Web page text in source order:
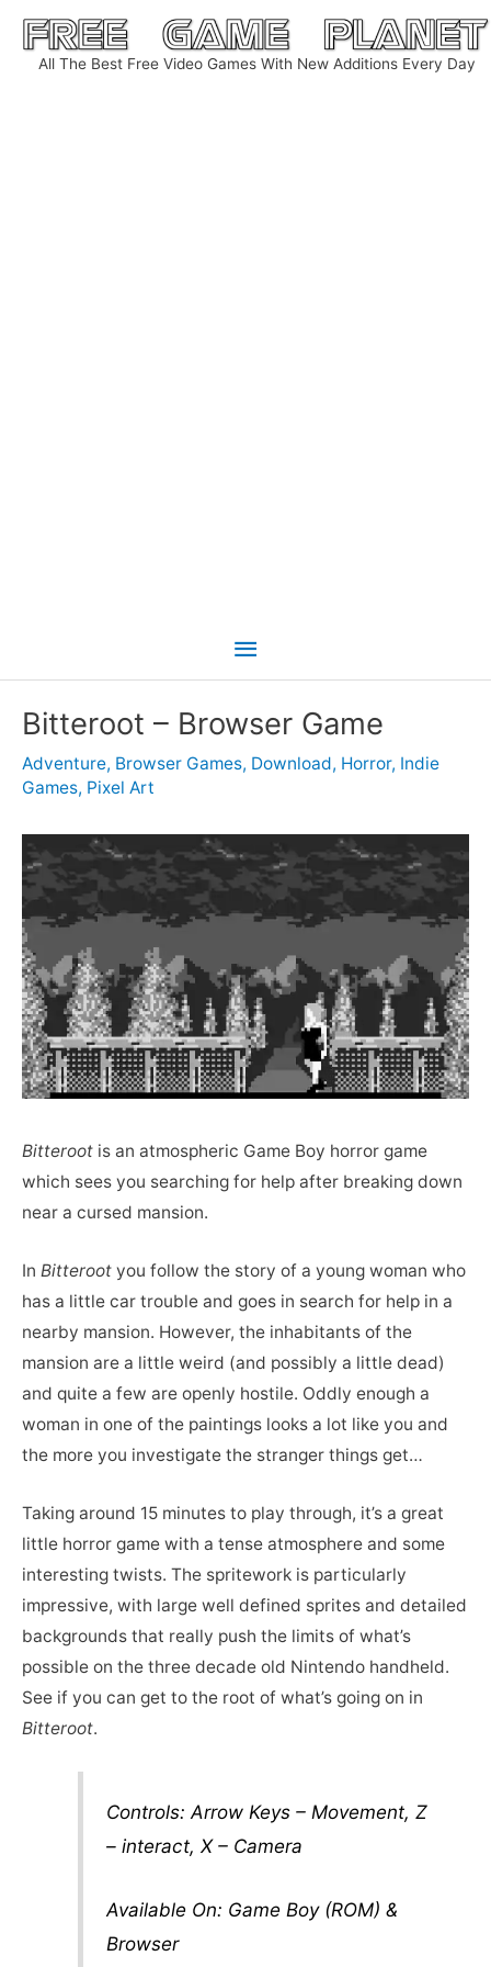
Skip
content
All The Best Free Video Games With New Additions Every Day
Main
Bitteroot – Browser Game
Adventure, Browser Games, Download, Horror, Indie
Games, Pixel Art
Bitteroot is an atmospheric Game Boy horror game
which sees you searching for help after breaking down
near a cursed mansion.
In Bitteroot you follow the story of a young woman who
has a little car trouble and goes in search for help in a
nearby mansion. However, the inhabitants of the
mansion are a little weird (and possibly a little dead)
and quite a few are openly hostile. Oddly enough a
woman in one of the paintings looks a lot like you and
the more you investigate the stranger things get…
Taking around 15 minutes to play through, it’s a great
little horror game with a tense atmosphere and some
interesting twists. The spritework is particularly
impressive, with large well defined sprites and detailed
backgrounds that really push the limits of what’s
possible on the three decade old Nintendo handheld.
See if you can get to the root of what’s going on in
Bitteroot.
Controls: Arrow Keys – Movement, Z
– interact, X – Camera
Available On: Game Boy (ROM) &
Browser